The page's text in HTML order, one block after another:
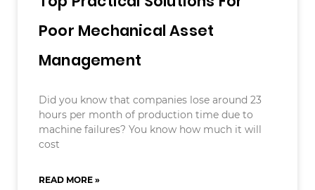
Poor Mechanical Asset
Management
Did you know that companies lose around 23
hours per month of production time due to
machine failures? You know how much it will
cost
READ MORE »